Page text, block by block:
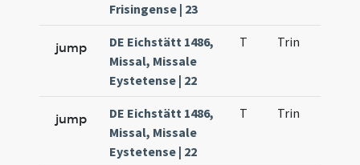
Frisingense | 23
jump
DE Eichstätt 1486,
Missal, Missale
Eystetense | 22
T Trin
jump
DE Eichstätt 1486,
Missal, Missale
Eystetense | 22
T Trin